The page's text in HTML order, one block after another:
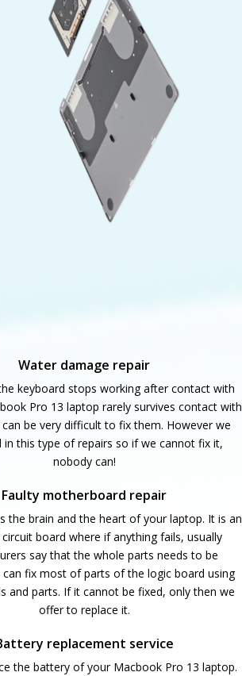
Water damage repair
keyboard stops working after contact with
Pro 13 laptop rarely survives contact with
be very difficult to fix them. However we
in this type of repairs so if we cannot fix it,
nobody can!
Faulty motherboard repair
the brain and the heart of your laptop. It is an
board where if anything fails, usually
say that the whole parts needs to be
can fix most of parts of the logic board using
and parts. If it cannot be fixed, only then we
offer to replace it.
replacement service
the battery of your Macbook Pro 13 laptop.